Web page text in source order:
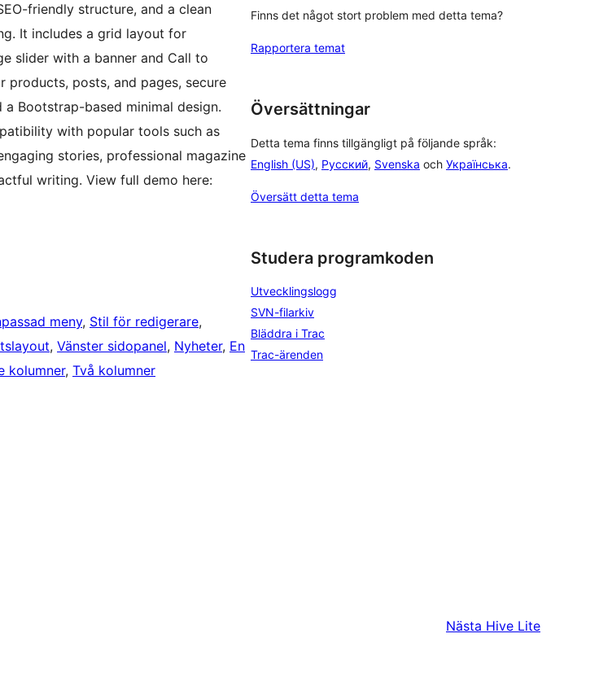
friendly structure, and a clean
It includes a grid layout for
slider with a banner and Call to
posts, and pages, secure
Bootstrap-based minimal design.
with popular tools such as
stories, professional magazine
writing. View full demo here:
meny, Stil för redigerare
, Vänster sidopanel, Nyheter, En
kolumner, Två kolumner
Finns det något stort problem med detta tema?
Rapportera temat
Översättningar
Detta tema finns tillgängligt på följande språk:
English (US), Русский, Svenska och Українська.
Översätt detta tema
Studera programkoden
Utvecklingslogg
SVN-filarkiv
Bläddra i Trac
Trac-ärenden
Nästa Hive Lite